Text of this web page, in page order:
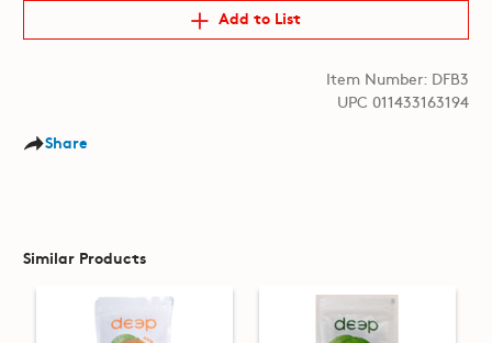
Add to List
Item Number: DFB3
UPC 011433163194
Share
Similar Products